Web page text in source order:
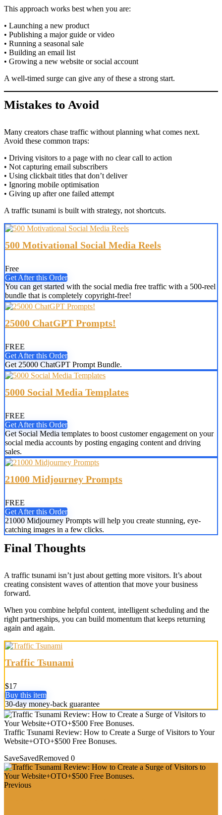
This approach works best when you are:
• Launching a new product
• Publishing a major guide or video
• Running a seasonal sale
• Building an email list
• Growing a new website or social account
A well-timed surge can give any of these a strong start.
Mistakes to Avoid
Many creators chase traffic without planning what comes next.
Avoid these common traps:
• Driving visitors to a page with no clear call to action
• Not capturing email subscribers
• Using clickbait titles that don’t deliver
• Ignoring mobile optimisation
• Giving up after one failed attempt
A traffic tsunami is built with strategy, not shortcuts.
500 Motivational Social Media Reels
Free
Get After this Order
You can get started with the social media free traffic with a 500-reel
bundle that is completely copyright-free!
25000 ChatGPT Prompts!
FREE
Get After this Order
Get 25000 ChatGPT Prompt Bundle.
5000 Social Media Templates
FREE
Get After this Order
Get Social Media templates to boost customer engagement on your
social media accounts by posting engaging content and driving
sales.
21000 Midjourney Prompts
FREE
Get After this Order
21000 Midjourney Prompts will help you create stunning, eye-
catching images in a few clicks.
Final Thoughts
A traffic tsunami isn’t just about getting more visitors. It’s about
creating consistent waves of attention that move your business
forward.
When you combine helpful content, intelligent scheduling and the
right partnerships, you can build momentum that keeps returning
again and again.
Traffic Tsunami
$17
Buy this item
30-day money-back guarantee
Traffic Tsunami Review: How to Create a Surge of Visitors to Your
Website+OTO+$500 Free Bonuses.
SaveSavedRemoved 0
Previous